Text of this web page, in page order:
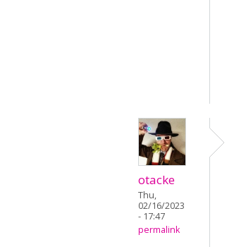
otacke
Thu,
02/16/2023
- 17:47
permalink